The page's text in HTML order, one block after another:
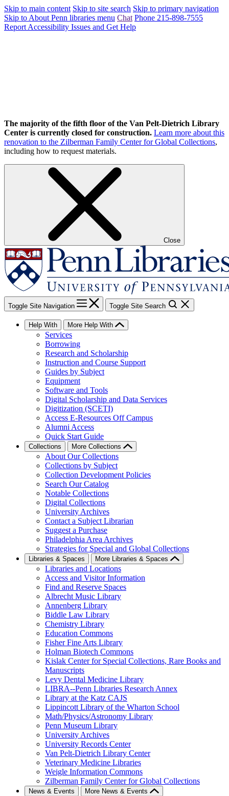
Skip to main content Skip to site search Skip to primary navigation
Skip to About Penn libraries menu Chat Phone 215-898-7555
Report Accessibility Issues and Get Help
The majority of the fifth floor of the Van Pelt-Dietrich Library
Center is currently closed for construction. Learn more about this
renovation to the Zilberman Family Center for Global Collections,
including how to request materials.
Close
Toggle Site Navigation Toggle Site Search
Help With More Help With
Services
Borrowing
Research and Scholarship
Instruction and Course Support
Guides by Subject
Equipment
Software and Tools
Digital Scholarship and Data Services
Digitization (SCETI)
Access E-Resources Off Campus
Alumni Access
Quick Start Guide
Collections More Collections
About Our Collections
Collections by Subject
Collection Development Policies
Search Our Catalog
Notable Collections
Digital Collections
University Archives
Contact a Subject Librarian
Suggest a Purchase
Philadelphia Area Archives
Strategies for Special and Global Collections
Libraries & Spaces More Libraries & Spaces
Libraries and Locations
Access and Visitor Information
Find and Reserve Spaces
Albrecht Music Library
Annenberg Library
Biddle Law Library
Chemistry Library
Education Commons
Fisher Fine Arts Library
Holman Biotech Commons
Kislak Center for Special Collections, Rare Books and
Manuscripts
Levy Dental Medicine Library
LIBRA--Penn Libraries Research Annex
Library at the Katz CAJS
Lippincott Library of the Wharton School
Math/Physics/Astronomy Library
Penn Museum Library
University Archives
University Records Center
Van Pelt-Dietrich Library Center
Veterinary Medicine Libraries
Weigle Information Commons
Zilberman Family Center for Global Collections
News & Events More News & Events